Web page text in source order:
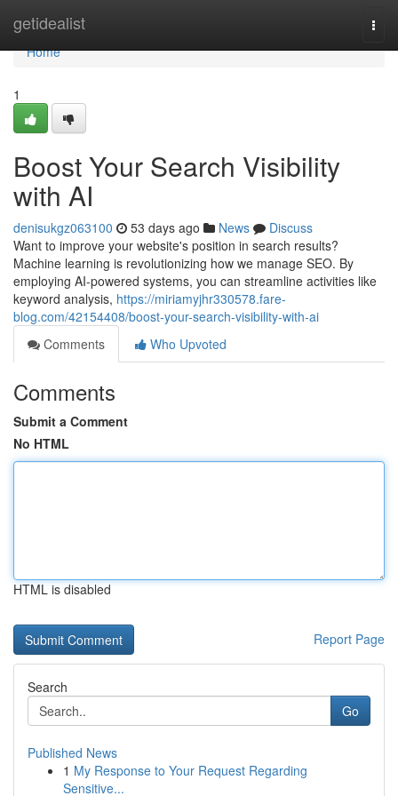
getidealist
Home
Home
1
Boost Your Search Visibility
with AI
denisukgz063100 53 days ago News
Discuss
Want to improve your website's position in search results?
Machine learning is revolutionizing how we manage SEO. By
employing AI-powered systems, you can streamline activities like
keyword analysis, https://miriamyjhr330578.fare-
blog.com/42154408/boost-your-search-visibility-with-ai
Comments
Who Upvoted
Comments
Submit a Comment
No HTML
HTML is disabled
Report Page
Search
Go
Published News
1 My Response to Your Request Regarding
Sensitive...